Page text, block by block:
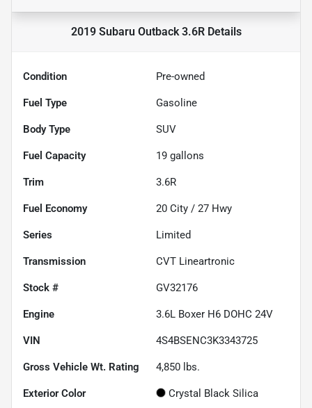
2019 Subaru Outback 3.6RDetails
Condition Pre-owned
Fuel Type Gasoline
Body Type SUV
Fuel Capacity 19 gallons
Trim 3.6R
Fuel Economy 20 City / 27 Hwy
Series Limited
Transmission CVT Lineartronic
Stock # GV32176
Engine 3.6L Boxer H6 DOHC 24V
VIN 4S4BSENC3K3343725
Gross Vehicle Wt. Rating 4,850 lbs.
Exterior Color Crystal Black Silica